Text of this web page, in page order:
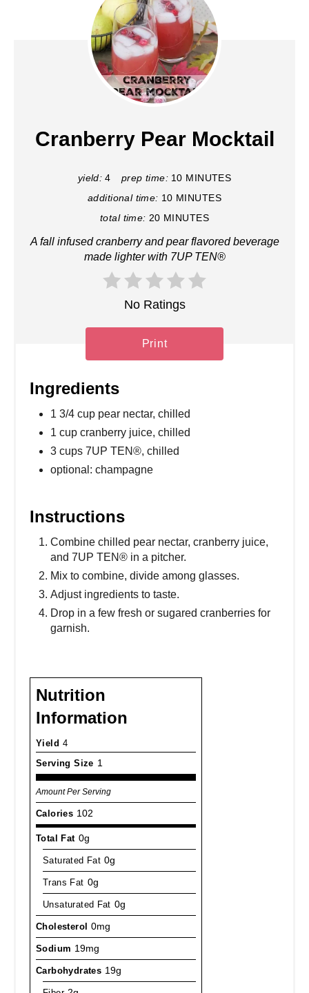
Cranberry Pear Mocktail
yield: 4 prep time: 10 MINUTES
additional time: 10 MINUTES
total time: 20 MINUTES
A fall infused cranberry and pear flavored beverage
made lighter with 7UP TEN®
No Ratings
Print
Ingredients
1 3/4 cup pear nectar, chilled
1 cup cranberry juice, chilled
3 cups 7UP TEN®, chilled
optional: champagne
Instructions
Combine chilled pear nectar, cranberry juice,
and 7UP TEN® in a pitcher.
Mix to combine, divide among glasses.
Adjust ingredients to taste.
Drop in a few fresh or sugared cranberries for
garnish.
Nutrition
Information
Yield 4
Serving Size 1
Amount Per Serving
Calories 102
Total Fat 0g
Saturated Fat 0g
Trans Fat 0g
Unsaturated Fat 0g
Cholesterol 0mg
Sodium 19mg
Carbohydrates 19g